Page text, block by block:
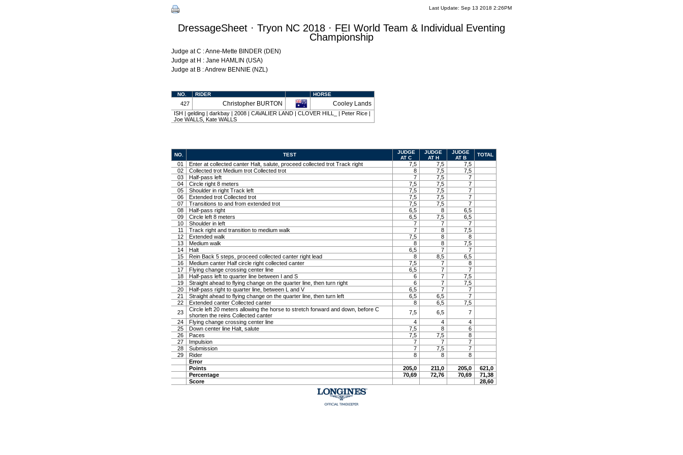
Last Update: Sep 13 2018 2:26PM
DressageSheet · Tryon NC 2018 · FEI World Team & Individual Eventing
Championship
Judge at C : Anne-Mette BINDER (DEN)
Judge at H : Jane HAMLIN (USA)
Judge at B : Andrew BENNIE (NZL)
NO. RIDER HORSE
427 Christopher BURTON Cooley Lands
ISH | gelding | darkbay | 2008 | CAVALIER LAND | CLOVER HILL_ | Peter Rice |
Joe WALLS, Kate WALLS
NO. TEST
JUDGE
AT C
JUDGE
AT H
JUDGE
AT B
TOTAL
01 Enter at collected canter Halt, salute, proceed collected trot Track right 7,5 7,5
7,5
02
Collected trot Medium trot Collected trot 8 7,5
7,5
03
Half-pass left 7 7,5
7
04
Circle right 8 meters 7,5 7,5
7
05
Shoulder in right Track left 7,5 7,5
7
06
Extended trot Collected trot 7,5 7,5
7
07
Transitions to and from extended trot 7,5 7,5
7
08
Half-pass right 6,5 8
6,5
09
Circle left 8 meters 6,5 7,5
6,5
10
Shoulder in left 7 7
7
11
Track right and transition to medium walk 7 8
7,5
12
Extended walk 7,5 8
8
13
Medium walk 8 8
7,5
14
Halt 6,5 7
7
15
Rein Back 5 steps, proceed collected canter right lead 8 8,5
6,5
16
Medium canter Half circle right collected canter 7,5 7
8
17
Flying change crossing center line 6,5 7
7
18
Half-pass left to quarter line between I and S 6 7
7,5
19
Straight ahead to flying change on the quarter line, then turn right 6 7
7,5
20
Half-pass right to quarter line, between L and V 6,5 7
7
21
Straight ahead to flying change on the quarter line, then turn left 6,5 6,5
7
22
Extended canter Collected canter 8 6,5
7,5
23
Circle left 20 meters allowing the horse to stretch forward and down, before C
shorten the reins Collected canter
7,5 6,5
7
24
Flying change crossing center line 4 4
4
25
Down center line Halt, salute 7,5 8
6
26
Paces 7,5 7,5
8
27
Impulsion 7 7
7
28
Submission 7 7,5
7
29
Rider 8 8
8
Error
Points
205,0 211,0 205,0
621,0
Percentage
70,69 72,76 70,69
71,38
Score
28,60